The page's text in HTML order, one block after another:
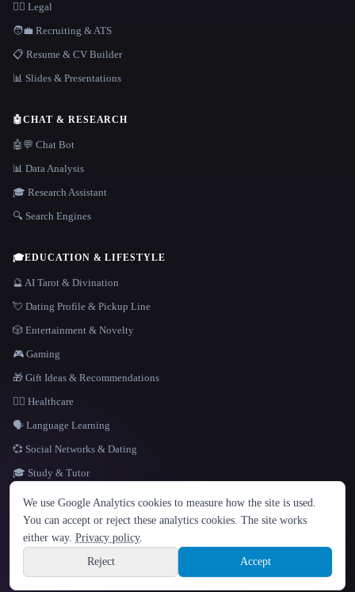
LANGUAGE
English español Français Русский 简体中文
Hindi
Sign up
👩‍⚖️ Legal
🧑‍💼 Recruiting & ATS
📋 Resume & CV Builder
📊 Slides & Presentations
🤖CHAT & RESEARCH
🤖💬 Chat Bot
📊 Data Analysis
🎓 Research Assistant
🔍 Search Engines
🎓EDUCATION & LIFESTYLE
🔮 AI Tarot & Divination
💘 Dating Profile & Pickup Line
🎲 Entertainment & Novelty
🎮 Gaming
🎁 Gift Ideas & Recommendations
👩‍⚕️ Healthcare
🗣️ Language Learning
💞 Social Networks & Dating
🎓 Study & Tutor
Site information
© 2026 That AI Collection. All rights reserved.
Built with Metatron ★
build de3d624c
We use Google Analytics cookies to measure how the site is used.
You can accept or reject these analytics cookies. The site works
either way. Privacy policy.
Reject
Accept